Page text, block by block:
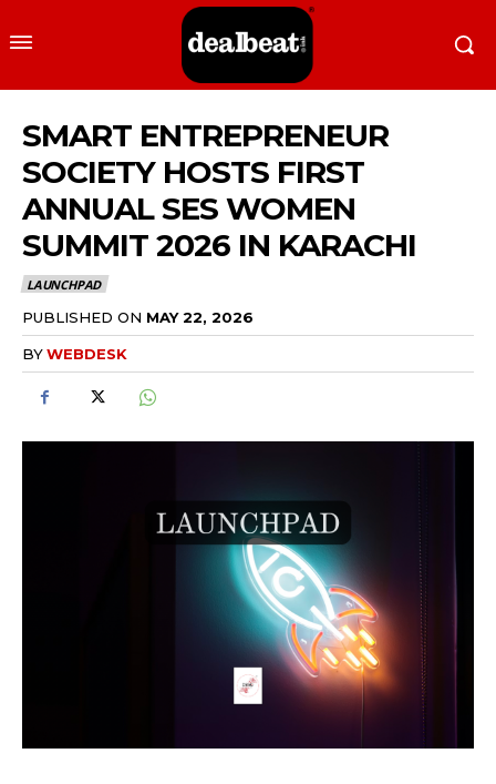
SMART ENTREPRENEUR
SOCIETY HOSTS FIRST
ANNUAL SES WOMEN
SUMMIT 2026 IN KARACHI
LAUNCHPAD
PUBLISHED ON MAY 22, 2026
BYWEBDESK